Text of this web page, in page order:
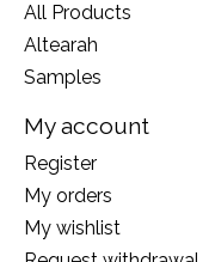
All Products
Altearah
Samples
My account
Register
My orders
My wishlist